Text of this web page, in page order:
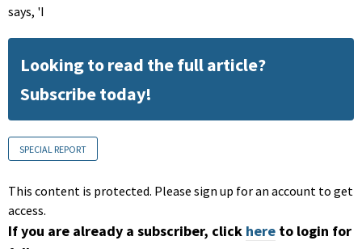
says, 'I
Looking to read the full article?
Subscribe today!
SPECIAL REPORT
This content is protected. Please sign up for an account to get
access.
If you are already a subscriber, click here to login for